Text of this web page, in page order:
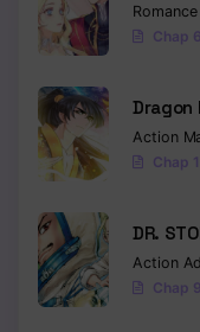
Romance
Chap
Dragon
Action
Chap
DR.
Action
Chap 9